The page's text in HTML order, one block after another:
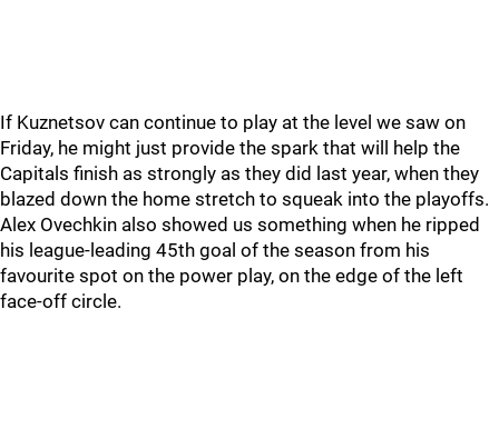
If Kuznetsov can continue to play at the level we saw on
Friday, he might just provide the spark that will help the
Capitals finish as strongly as they did last year, when they
blazed down the home stretch to squeak into the playoffs.
Alex Ovechkin also showed us something when he ripped
his league-leading 45th goal of the season from his
favourite spot on the power play, on the edge of the left
face-off circle.